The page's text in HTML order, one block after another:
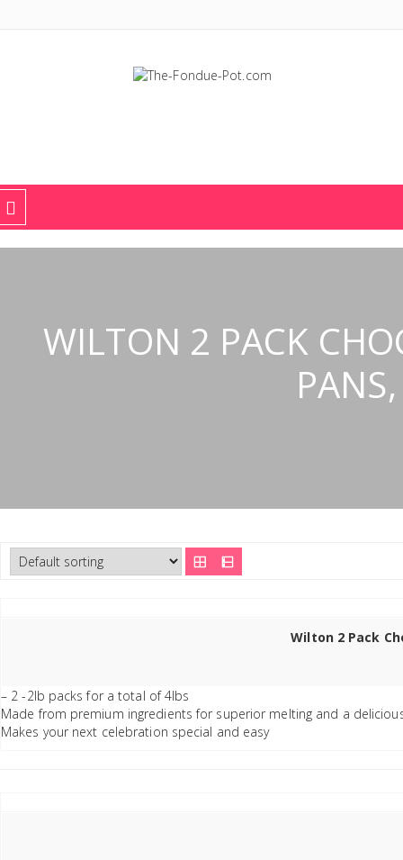
The Fondue Pot
Fondue pots, sets, utensils, & supplies. Everything you need for
WILTON 2 PACK
Wilton 2 Pack
– 2 -2lb packs for a total of 4lbs
Made from premium ingredients for superior melting and a
Makes your next celebration special and easy